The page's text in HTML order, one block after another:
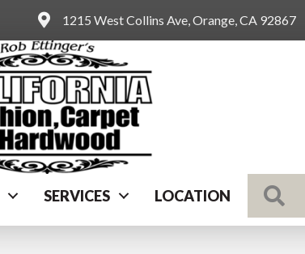
1215 West Collins Ave, Orange, CA 92867
SERVICES LOCATION